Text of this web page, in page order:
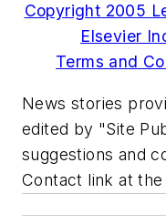
Copyright 2005
Elsevier
Terms and
News stories
edited by "Site
suggestions and
Contact link at